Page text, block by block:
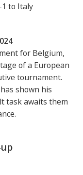
1 to Italy
for Belgium,
of a European
tournament.
shown his
task awaits them